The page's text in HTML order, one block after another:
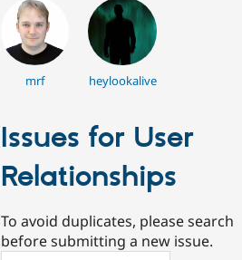
mrf heylookalive
Issues for User
Relationships
To avoid duplicates, please search
before submitting a new issue.